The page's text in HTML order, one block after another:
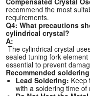
recommend the most
requirements.
Q4: What precautions
cylindrical crystal?
A:
The cylindrical crystal
sealed tuning fork
essential to prevent
Recommended
Lead Soldering: Keep
with a soldering time of